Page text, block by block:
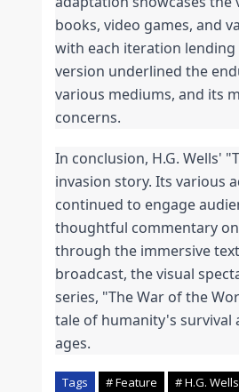
books, video games, and
with each iteration
version underlined the
various mediums, and its
concerns.
In conclusion, H.G. Wells'
invasion story. Its various
continued to engage
thoughtful commentary
through the immersive
broadcast, the visual
series, "The War of the
tale of humanity's
ages.
Tags # Feature # H.G. Wells